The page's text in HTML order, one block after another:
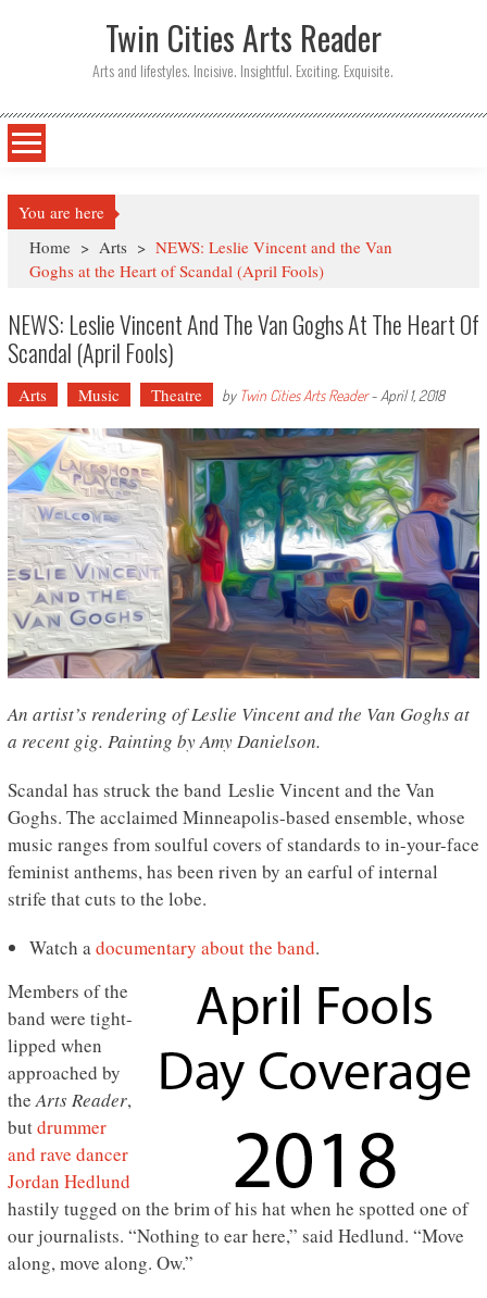
Twin Cities Arts Reader
Arts and lifestyles. Incisive. Insightful. Exciting. Exquisite.
You are here
Home > Arts > NEWS: Leslie Vincent and the Van
Goghs at the Heart of Scandal (April Fools)
NEWS: Leslie Vincent And The Van Goghs At The Heart Of
Scandal (April Fools)
Arts Music Theatre by Twin Cities Arts Reader- April 1, 2018
An artist’s rendering of Leslie Vincent and the Van Goghs at
a recent gig. Painting by Amy Danielson.
Scandal has struck the band Leslie Vincent and the Van
Goghs. The acclaimed Minneapolis-based ensemble, whose
music ranges from soulful covers of standards to in-your-face
feminist anthems, has been riven by an earful of internal
strife that cuts to the lobe.
Watch adocumentary about the band.
Members of the
band were tight-
lipped when
approached by
theArts Reader,
butdrummer
and rave dancer
Jordan Hedlund
hastily tugged on the brim of his hat when he spotted one of
our journalists. “Nothing to ear here,” said Hedlund. “Move
along, move along. Ow.”